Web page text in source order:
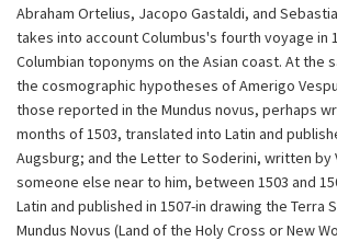
Abraham Ortelius, Jacopo Gastaldi, and
takes into account Columbus's fourth voyage in
Columbian toponyms on the Asian coast. At the
the cosmographic hypotheses of Amerigo
those reported in the Mundus novus, perhaps
months of 1503, translated into Latin and
Augsburg; and the Letter to Soderini, written by
someone else near to him, between 1503 and
Latin and published in 1507-in drawing the Terra
Mundus Novus (Land of the Holy Cross or New